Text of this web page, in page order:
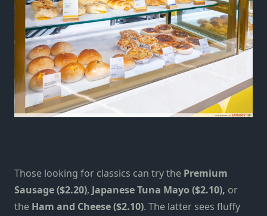
Those looking for classics can try the Premium
Sausage ($2.20), Japanese Tuna Mayo ($2.10), or
the Ham and Cheese ($2.10). The latter sees fluffy